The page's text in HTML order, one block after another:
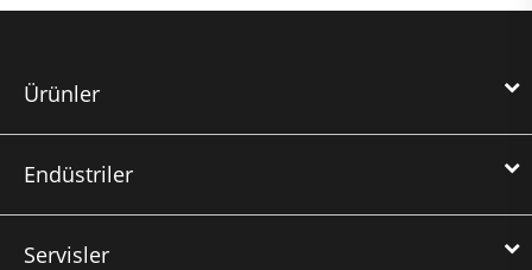
Ürünler
Endüstriler
Servisler